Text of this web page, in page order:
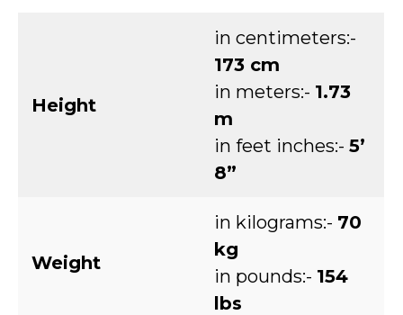
Height
in centimeters:-
173 cm
in meters:- 1.73
m
in feet inches:- 5’
8”
Weight
in kilograms:- 70
kg
in pounds:- 154
lbs